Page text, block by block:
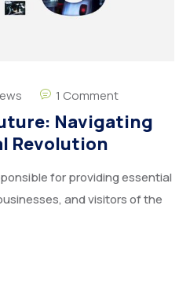
1 Comment
Navigating
Revolution
for providing essential
and visitors of the